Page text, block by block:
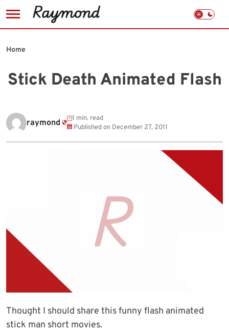
to
Stick Death Animated Flash
Home
raymond
1 min. read
Published on December 27, 2011
Thought I should share this funny flash animated
stick man short movies.